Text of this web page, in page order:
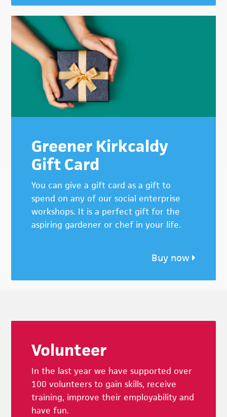
Greener Kirkcaldy
Gift Card
You can give a gift card as a gift to
spend on any of our social enterprise
workshops. It is a perfect gift for the
aspiring gardener or chef in your life.
Buy now
Volunteer
In the last year we have supported over
100 volunteers to gain skills, receive
training, improve their employability and
have fun.